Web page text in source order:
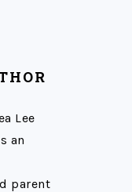
Lee
an
parent